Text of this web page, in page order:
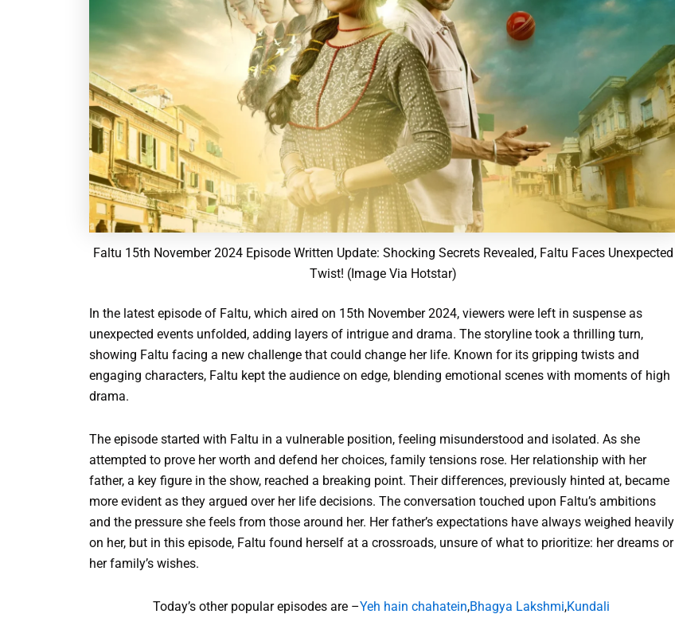
Faltu 15th November 2024 Episode Written Update: Shocking Secrets Revealed, Faltu Faces Unexpected
Twist! (Image Via Hotstar)
In the latest episode of Faltu, which aired on 15th November 2024, viewers were left in suspense as
unexpected events unfolded, adding layers of intrigue and drama. The storyline took a thrilling turn,
showing Faltu facing a new challenge that could change her life. Known for its gripping twists and
engaging characters, Faltu kept the audience on edge, blending emotional scenes with moments of high
drama.
The episode started with Faltu in a vulnerable position, feeling misunderstood and isolated. As she
attempted to prove her worth and defend her choices, family tensions rose. Her relationship with her
father, a key figure in the show, reached a breaking point. Their differences, previously hinted at, became
more evident as they argued over her life decisions. The conversation touched upon Faltu’s ambitions
and the pressure she feels from those around her. Her father’s expectations have always weighed heavily
on her, but in this episode, Faltu found herself at a crossroads, unsure of what to prioritize: her dreams or
her family’s wishes.
Today’s other popular episodes are –Yeh hain chahatein,Bhagya Lakshmi,Kundali